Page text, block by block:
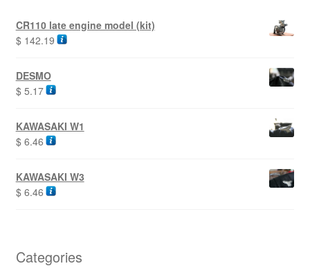
CR110 late engine model (kit)
$142.19
DESMO
$5.17
KAWASAKI W1
$6.46
KAWASAKI W3
$6.46
Categories